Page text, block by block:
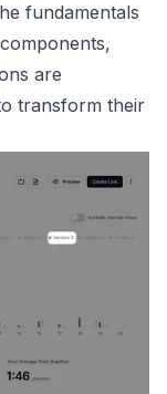
fundamentals
are
transform their